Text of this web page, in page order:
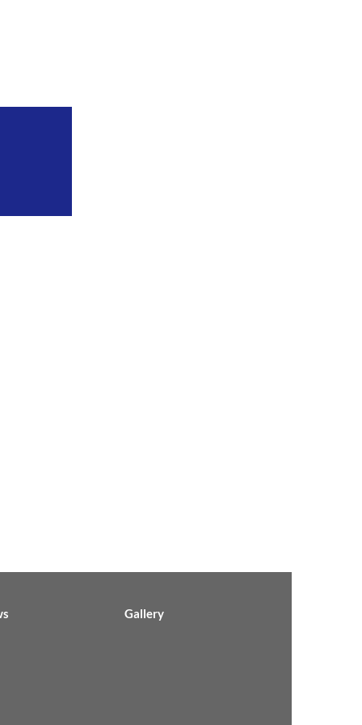
Gallery